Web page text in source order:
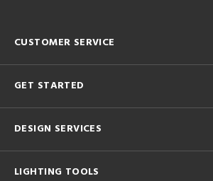
CUSTOMER SERVICE
GET STARTED
DESIGN SERVICES
LIGHTING TOOLS